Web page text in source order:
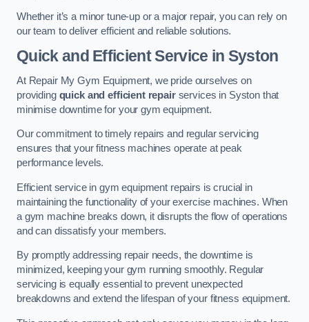
Whether it’s a minor tune-up or a major repair, you can rely on
our team to deliver efficient and reliable solutions.
Quick and Efficient Service in Syston
At Repair My Gym Equipment, we pride ourselves on
providing quick and efficient repairservices in Syston that
minimise downtime for your gym equipment.
Our commitment to timely repairs and regular servicing
ensures that your fitness machines operate at peak
performance levels.
Efficient service in gym equipment repairs is crucial in
maintaining the functionality of your exercise machines. When
a gym machine breaks down, it disrupts the flow of operations
and can dissatisfy your members.
By promptly addressing repair needs, the downtime is
minimized, keeping your gym running smoothly. Regular
servicing is equally essential to prevent unexpected
breakdowns and extend the lifespan of your fitness equipment.